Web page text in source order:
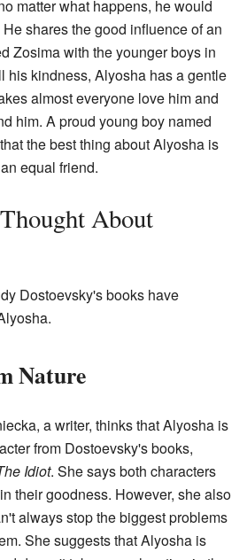
matter what happens, he would
shares the good influence of an
Zosima with the younger boys in
his kindness, Alyosha has a gentle
almost everyone love him and
him. A proud young boy named
the best thing about Alyosha is
equal friend.
About
Dostoevsky's books have
Nature
a writer, thinks that Alyosha is
from Dostoevsky's books,
Idiot. She says both characters
in their goodness. However, she also
always stop the biggest problems
She suggests that Alyosha is